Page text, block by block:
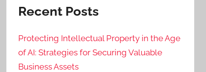
Recent Posts
Protecting Intellectual Property in the Age
of AI: Strategies for Securing Valuable
Business Assets